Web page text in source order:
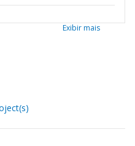
Exibir mais